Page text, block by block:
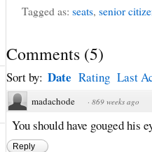
Tagged as: seats, senior
Comments (5)
Sort by: Date Rating Last
madachode · 869 weeks ago
You should have gouged his
Reply